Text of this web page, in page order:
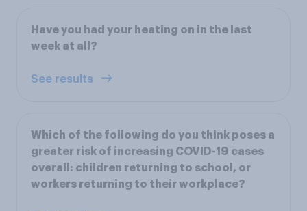
Have you had your heating on in the last
week at all?
See results
Which of the following do you think poses a
greater risk of increasing COVID-19 cases
overall: children returning to school, or
workers returning to their workplace?